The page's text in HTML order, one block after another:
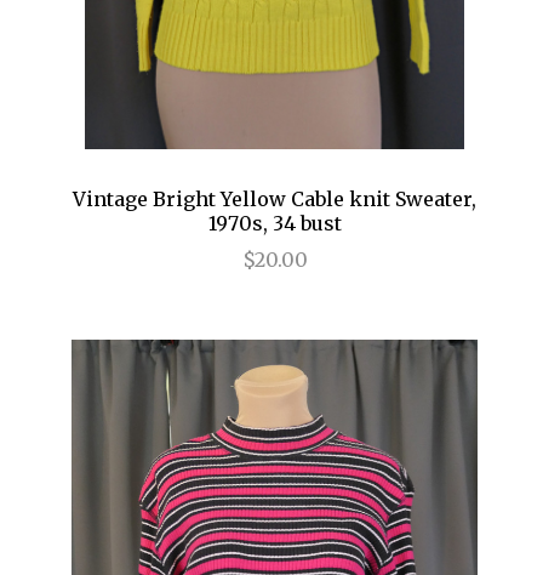
Vintage Bright Yellow Cable knit Sweater,
1970s, 34 bust
$20.00